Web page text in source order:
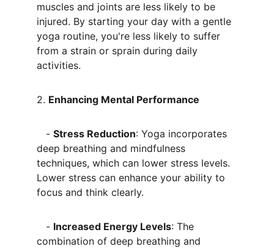
muscles and joints are less likely to be
injured. By starting your day with a gentle
yoga routine, you're less likely to suffer
from a strain or sprain during daily
activities.
2. Enhancing Mental Performance
   -
Stress Reduction: Yoga incorporates
deep breathing and mindfulness
techniques, which can lower stress levels.
Lower stress can enhance your ability to
focus and think clearly.
   -
Increased Energy Levels: The
combination of deep breathing and